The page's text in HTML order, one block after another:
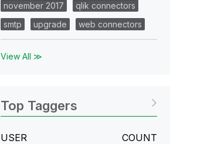
november 2017
qlik connectors
smtp
upgrade web connectors
View All ≫
Top Taggers
USER COUNT